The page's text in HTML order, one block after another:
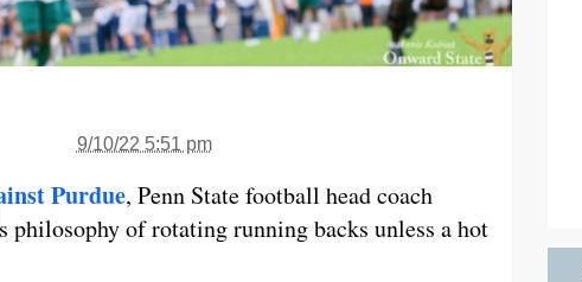
9/10/22 5:51 pm
Purdue, Penn State football head coach
philosophy of rotating running backs unless a hot